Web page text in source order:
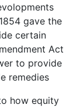
gave the
certain
Act
to provide
remedies
how equity